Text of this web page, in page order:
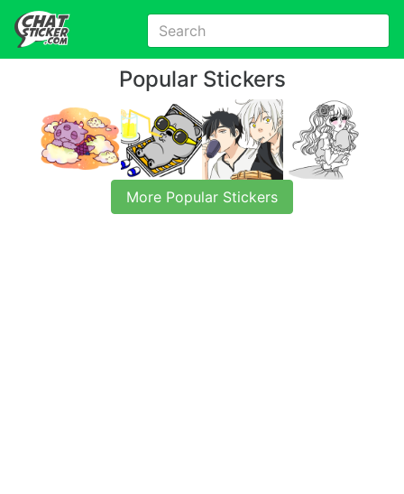
Popular Stickers
More Popular Stickers